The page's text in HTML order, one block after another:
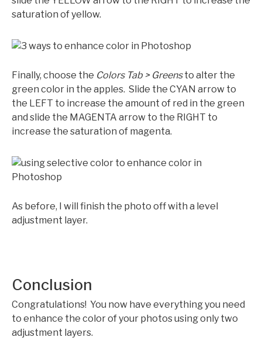
saturation of yellow.
Finally, choose the Colors Tab > Greensto alter the
green color in the apples. Slide the CYAN arrow to
the LEFT to increase the amount of red in the green
and slide the MAGENTA arrow to the RIGHT to
increase the saturation of magenta.
As before, I will finish the photo off with a level
adjustment layer.
Conclusion
Congratulations! You now have everything you need
to enhance the color of your photos using only two
adjustment layers.